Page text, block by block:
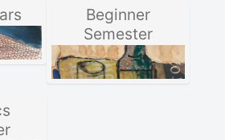
Beginner
Semester